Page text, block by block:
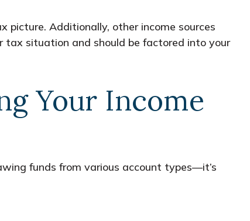
picture. Additionally, other income sources
tax situation and should be factored into your
Your Income
funds from various account types—it’s